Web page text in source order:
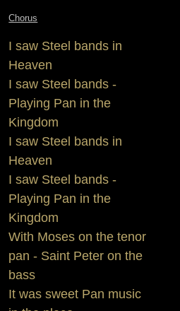
Chorus
I saw Steel bands in
Heaven
I saw Steel bands -
Playing Pan in the
Kingdom
I saw Steel bands in
Heaven
I saw Steel bands -
Playing Pan in the
Kingdom
With Moses on the tenor
pan - Saint Peter on the
bass
It was sweet Pan music